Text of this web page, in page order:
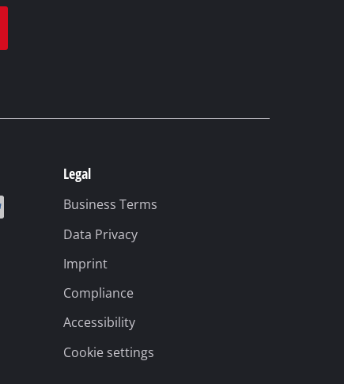
Legal
Business Terms
Data Privacy
Imprint
Compliance
Accessibility
Cookie settings